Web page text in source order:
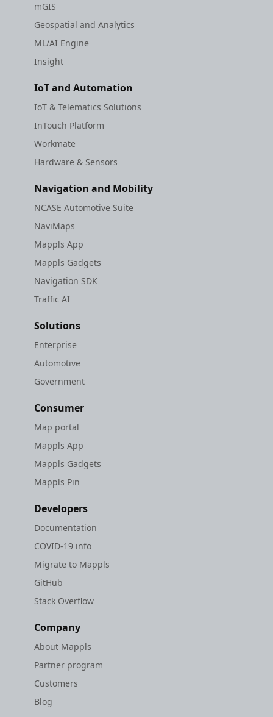
mGIS
Geospatial and Analytics
ML/AI Engine
Insight
IoT and Automation
IoT & Telematics Solutions
InTouch Platform
Workmate
Hardware & Sensors
Navigation and Mobility
NCASE Automotive Suite
NaviMaps
Mappls App
Mappls Gadgets
Navigation SDK
Traffic AI
Solutions
Enterprise
Automotive
Government
Consumer
Map portal
Mappls App
Mappls Gadgets
Mappls Pin
Developers
Documentation
COVID-19 info
Migrate to Mappls
GitHub
Stack Overflow
Company
About Mappls
Partner program
Customers
Blog